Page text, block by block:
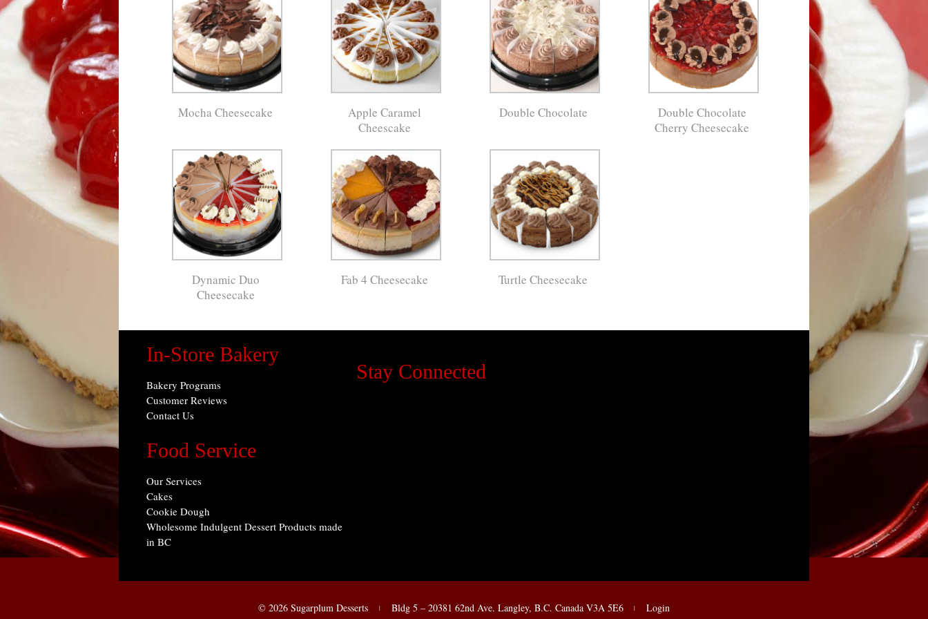
Mocha Cheesecake
Apple Caramel
Cheescake
Double Chocolate
Double Chocolate
Cherry Cheesecake
Dynamic Duo
Cheesecake
Fab 4 Cheesecake Turtle Cheesecake
In-Store Bakery
Bakery Programs
Customer Reviews
Contact Us
Food Service
Our Services
Cakes
Cookie Dough
Wholesome Indulgent Dessert Products made
in BC
Stay Connected
© 2026 Sugarplum Desserts | Bldg 5 – 20381 62nd Ave. Langley, B.C. Canada V3A 5E6 | Login